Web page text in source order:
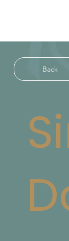
Back